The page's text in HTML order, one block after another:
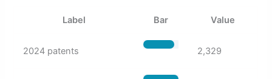
Label Bar Value
2024 patents 2,329